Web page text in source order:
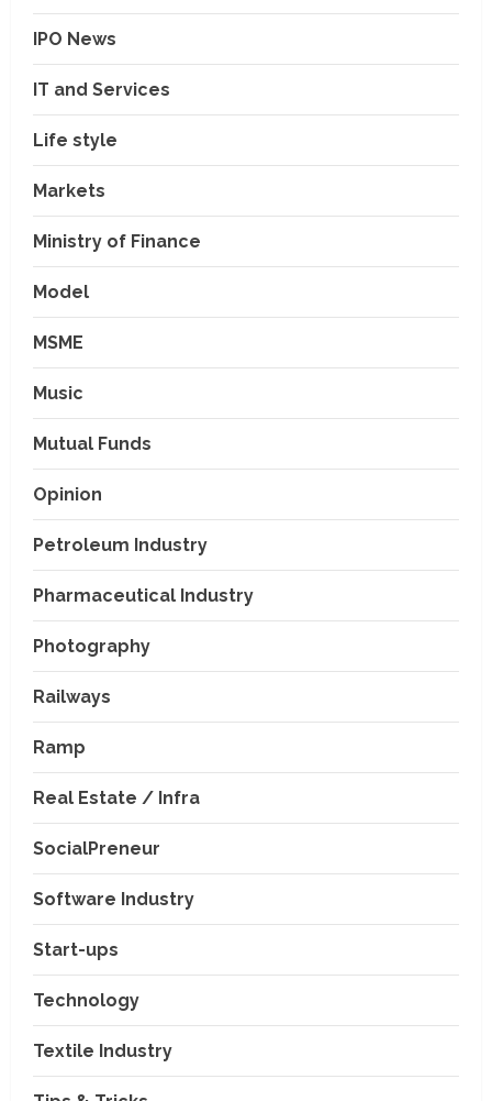
IPO News
IT and Services
Life style
Markets
Ministry of Finance
Model
MSME
Music
Mutual Funds
Opinion
Petroleum Industry
Pharmaceutical Industry
Photography
Railways
Ramp
Real Estate / Infra
SocialPreneur
Software Industry
Start-ups
Technology
Textile Industry
Consultancy in Andhra Pradesh
and Telengana
Education & Training Industry